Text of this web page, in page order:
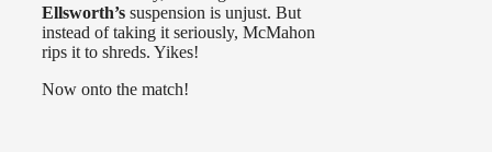
Ellsworth’s suspension is unjust. But
instead of taking it seriously, McMahon
rips it to shreds. Yikes!
Now onto the match!